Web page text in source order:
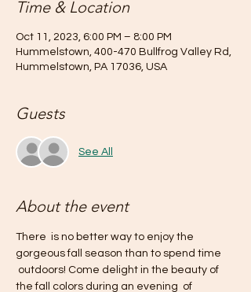
Time & Location
Oct 11, 2023, 6:00 PM – 8:00 PM
Hummelstown, 400-470 Bullfrog Valley Rd,
Hummelstown, PA 17036, USA
Guests
See All
About the event
There  is no better way to enjoy the
gorgeous fall season than to spend time
outdoors! Come delight in the beauty of
the fall colors during an evening  of